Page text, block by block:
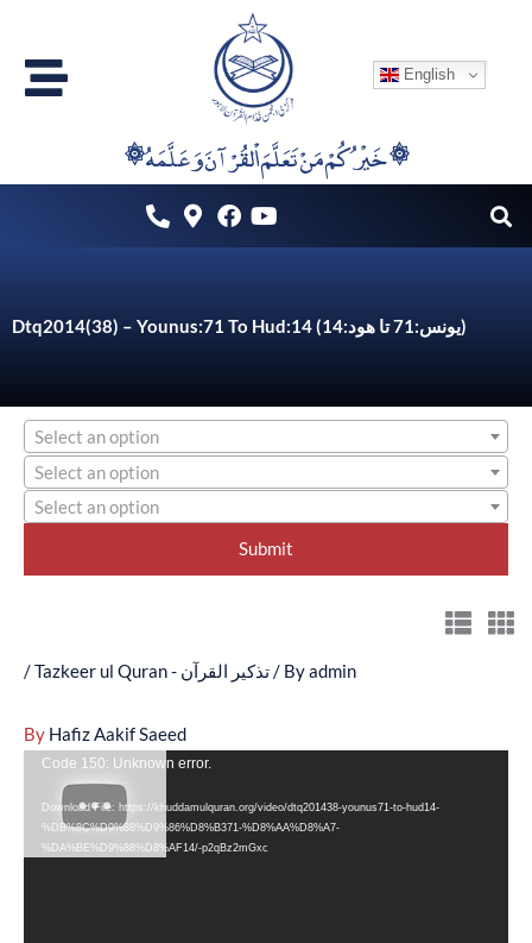
content
English
۞خَيْرُكُمْ مَنْ تَعَلَّمَ اْلقُرْآنَ وَعَلَّمَهُ ۞
Dtq2014(38) – Younus:71 To Hud:14 (یونس:71 تا ھود:14)
Select an option
Select an option
Select an option
/ Tazkeer ul Quran - تذکیر القرآن/ Byadmin
By Hafiz Aakif Saeed
Video
Player
Code 150: Unknown error.
Download File: https://khuddamulquran.org/video/dtq201438-younus71-to-hud14-
%DB%8C%D9%88%D9%86%D8%B371-%D8%AA%D8%A7-
%DA%BE%D9%88%D8%AF14/-p2qBz2mGxc